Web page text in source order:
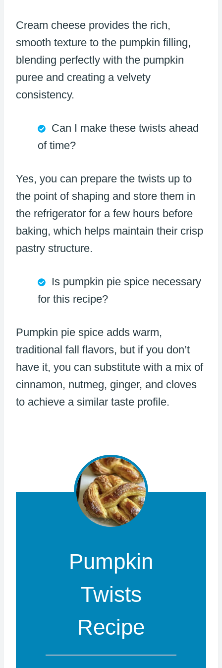
Cream cheese provides the rich,
smooth texture to the pumpkin filling,
blending perfectly with the pumpkin
puree and creating a velvety
consistency.
Can I make these twists ahead
of time?
Yes, you can prepare the twists up to
the point of shaping and store them in
the refrigerator for a few hours before
baking, which helps maintain their crisp
pastry structure.
Is pumpkin pie spice necessary
for this recipe?
Pumpkin pie spice adds warm,
traditional fall flavors, but if you don’t
have it, you can substitute with a mix of
cinnamon, nutmeg, ginger, and cloves
to achieve a similar taste profile.
Pumpkin
Twists
Recipe